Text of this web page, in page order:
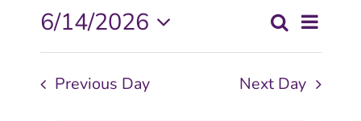
Events
Search
Day
6/14/2026
Select
date.
Previous Day Next Day